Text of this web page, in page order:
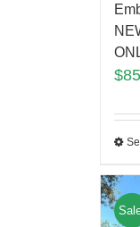
$